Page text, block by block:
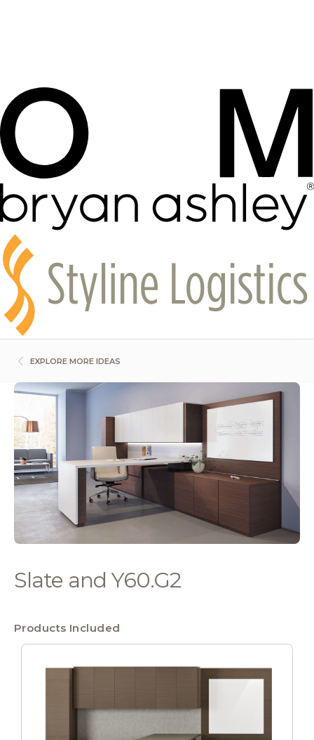
EXPLORE MORE IDEAS
Slate and Y60.G2
Products Included